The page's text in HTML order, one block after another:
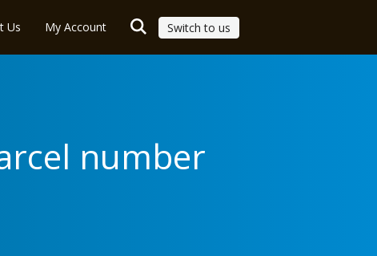
Us My Account Switch to us
number